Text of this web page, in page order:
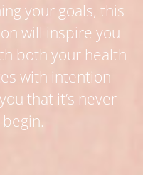
your goals, this
will inspire you
both your health
with intention
that it’s never